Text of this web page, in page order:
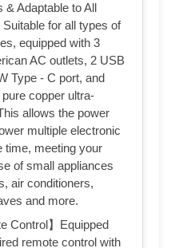
& Adaptable to All
for all types of
equipped with 3
AC outlets, 2 USB
Type - C port, and
copper ultra-
allows the power
multiple electronic
time, meeting your
of small appliances
air conditioners,
and more.
Control】Equipped
remote control with